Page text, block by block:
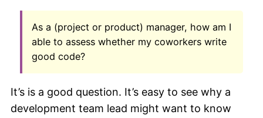
As a (project or product) manager, how am I
able to assess whether my coworkers write
good code?
It’s is a good question. It’s easy to see why a
development team lead might want to know